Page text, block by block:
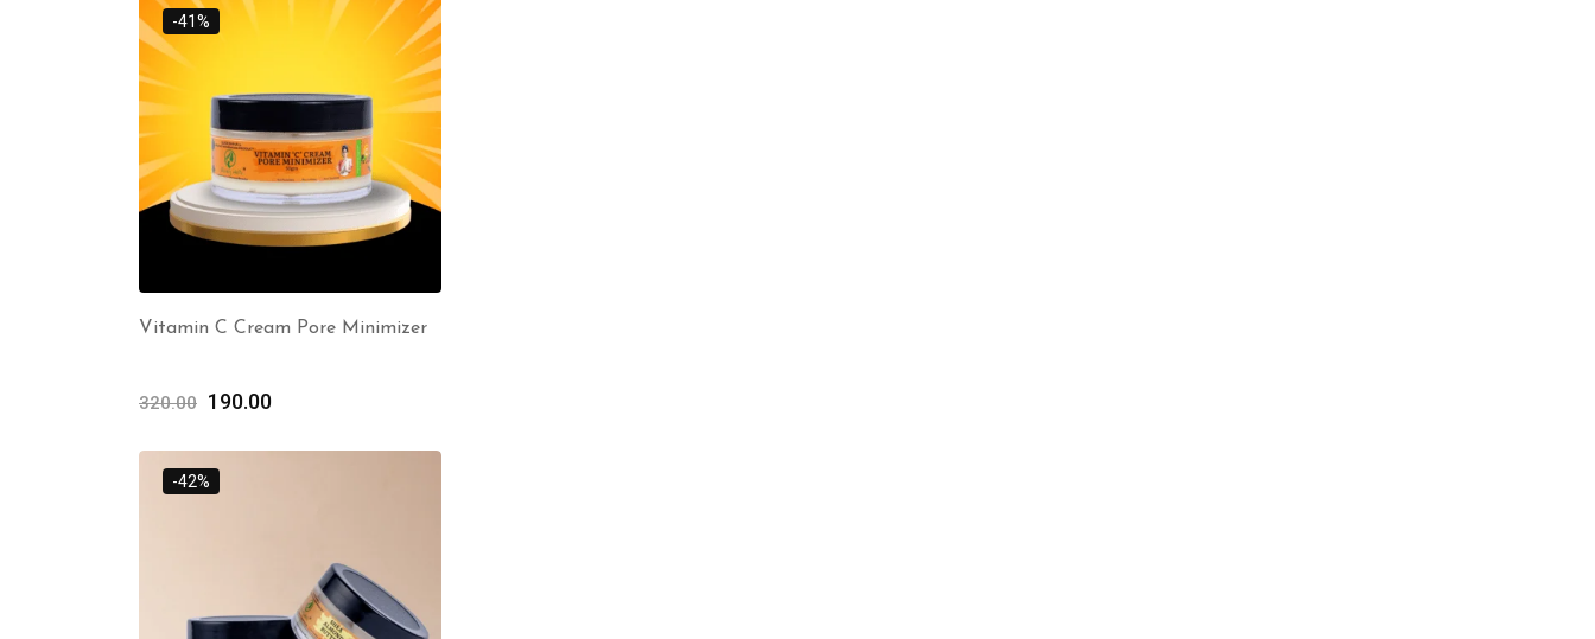
-41%
Vitamin C Cream Pore Minimizer
320.00 190.00
-42%